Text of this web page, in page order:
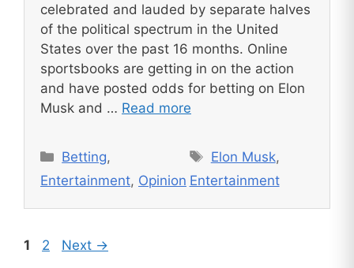
celebrated and lauded by separate halves
of the political spectrum in the United
States over the past 16 months. Online
sportsbooks are getting in on the action
and have posted odds for betting on Elon
Musk and … Read more
Categories
Betting,
Entertainment, Opinion
Tags
Elon Musk,
Entertainment
Page
1 Page
2 Next →